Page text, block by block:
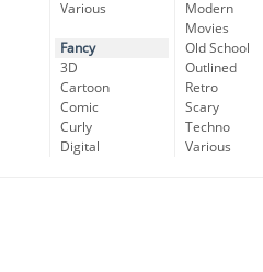
Various
Fancy
3D
Cartoon
Comic
Curly
Digital
Modern
Movies
Old School
Outlined
Retro
Scary
Techno
Various